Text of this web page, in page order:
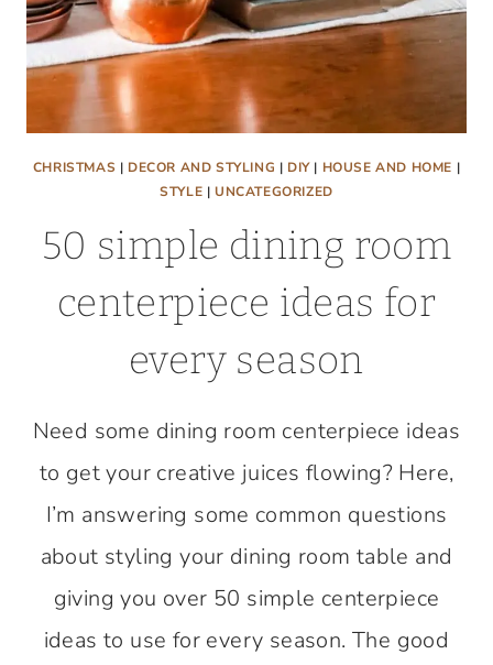
CHRISTMAS | DECOR AND STYLING | DIY| HOUSE AND HOME |
STYLE | UNCATEGORIZED
50 simple dining room
centerpiece ideas for
every season
Need some dining room centerpiece ideas
to get your creative juices flowing? Here,
I’m answering some common questions
about styling your dining room table and
giving you over 50 simple centerpiece
ideas to use for every season. The good